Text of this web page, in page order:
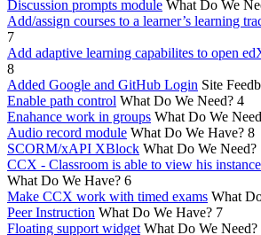
Discussion prompts module What Do We
Add/assign courses to a learner’s learning
7
Add adaptive learning capabilites to open
8
Added Google and GitHub Login Site
Enable path control What Do We Need? 4
Enahance work in groups What Do We
Audio record module What Do We Have? 8
SCORM/xAPI XBlock What Do We Need?
CCX - Classroom is able to view his
What Do We Have? 6
Make CCX work with timed exams What
Peer Instruction What Do We Have? 7
Floating support widget What Do We Need?